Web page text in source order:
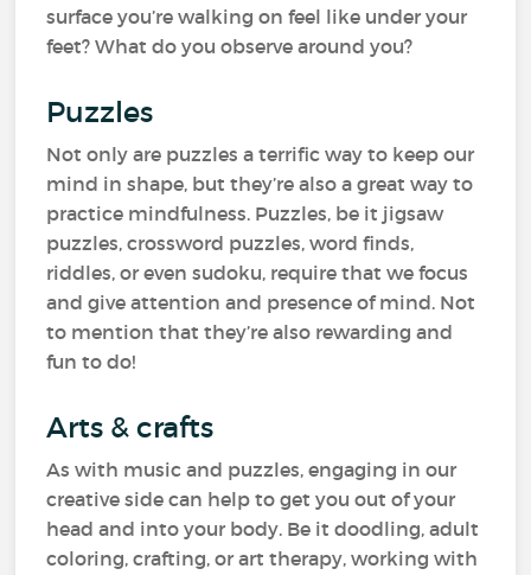
surface you’re walking on feel like under your
feet? What do you observe around you?
Puzzles
Not only are puzzles a terrific way to keep our
mind in shape, but they’re also a great way to
practice mindfulness. Puzzles, be it jigsaw
puzzles, crossword puzzles, word finds,
riddles, or even sudoku, require that we focus
and give attention and presence of mind. Not
to mention that they’re also rewarding and
fun to do!
Arts & crafts
As with music and puzzles, engaging in our
creative side can help to get you out of your
head and into your body. Be it doodling, adult
coloring, crafting, or art therapy, working with